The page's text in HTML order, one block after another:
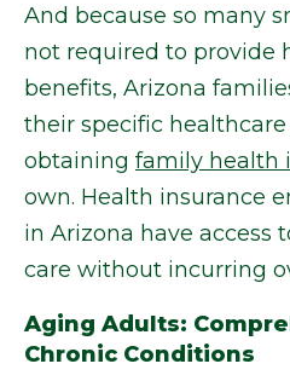
And because so many
not required to provide
benefits, Arizona
their specific
obtaining family health
own. Health insurance
in Arizona have access
care without incurring
Aging Adults:
Chronic Conditions